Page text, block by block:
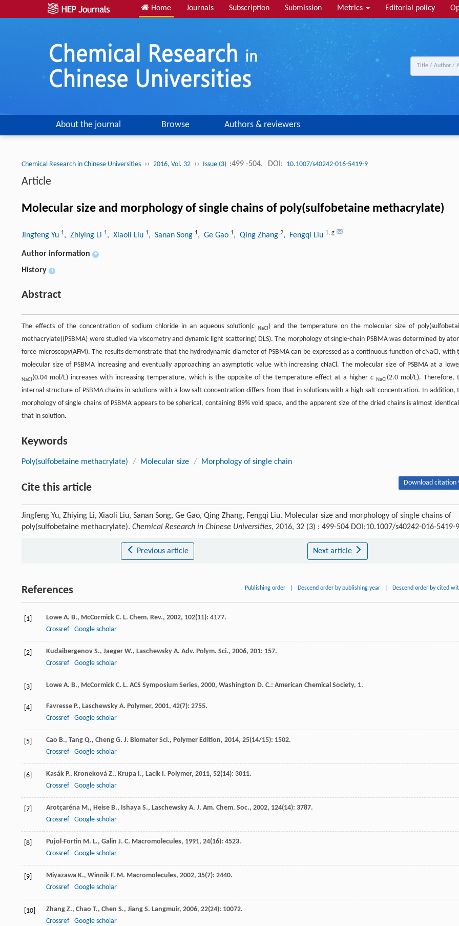
Home Journals Subscription Submission Metrics Editorial policy
About the journal Browse Authors & reviewers
Chemical Research in Chinese Universities ›› 2016, Vol. 32 ›› Issue (3) :499 -504. DOI: 10.1007/s40242-016-5419-9
Article
Molecular size and morphology of single chains of poly(sulfobetaine methacrylate)
Jingfeng Yu 1, Zhiying Li 1, Xiaoli Liu 1, Sanan Song 1, Ge Gao 1, Qing Zhang 2, Fengqi Liu 1, g
Author information +
History +
Abstract
The effects of the concentration of sodium chloride in an aqueous solution(c NaCl ) and the temperature on the molecular size of
methacrylate)(PSBMA) were studied via viscometry and dynamic light scattering( DLS). The morphology of single-chain PSBMA was determined by
force microscopy(AFM). The results demonstrate that the hydrodynamic diameter of PSBMA can be expressed as a continuous function of cNaCl, with
molecular size of PSBMA increasing and eventually approaching an asymptotic value with increasing cNaCl. The molecular size of PSBMA at a
NaCl (0.04 mol/L) increases with increasing temperature, which is the opposite of the temperature effect at a higherc NaCl (2.0 mol/L). Therefore,
internal structure of PSBMA chains in solutions with a low salt concentration differs from that in solutions with a high salt concentration. In addition,
morphology of single chains of PSBMA appears to be spherical, containing 89% void space, and the apparent size of the dried chains is almost
that in solution.
Keywords
Poly(sulfobetaine methacrylate) / Molecular size / Morphology of single chain
Cite this article Download citation
Jingfeng Yu, Zhiying Li, Xiaoli Liu, Sanan Song, Ge Gao, Qing Zhang, Fengqi Liu. Molecular size and morphology of single chains of
poly(sulfobetaine methacrylate). Chemical Research in Chinese Universities, 2016, 32 (3) : 499-504 DOI:10.1007/s40242-016-5419-9
Previous article Next article
References Publishing order Descend order by publishing year Descend order by cited
[1] Lowe A. B., McCormick C. L. Chem. Rev., 2002, 102(11): 4177.
Crossref
Google scholar
[2] Kudaibergenov S., Jaeger W., Laschewsky A. Adv. Polym. Sci., 2006, 201: 157.
Crossref
Google scholar
[3] Lowe A. B., McCormick C. L. ACS Symposium Series, 2000, Washington D. C.: American Chemical Society, 1.
[4] Favresse P., Laschewsky A. Polymer, 2001, 42(7): 2755.
Crossref
Google scholar
[5] Cao B., Tang Q., Cheng G. J. Biomater Sci., Polymer Edition, 2014, 25(14/15): 1502.
Crossref
Google scholar
[6] Kasák P., Kroneková Z., Krupa I., Lacík I. Polymer, 2011, 52(14): 3011.
Crossref
Google scholar
[7] Arotçaréna M., Heise B., Ishaya S., Laschewsky A. J. Am. Chem. Soc., 2002, 124(14): 3787.
Crossref
Google scholar
[8] Pujol-Fortin M. L., Galin J. C. Macromolecules, 1991, 24(16): 4523.
Crossref
Google scholar
[9] Miyazawa K., Winnik F. M. Macromolecules, 2002, 35(7): 2440.
Crossref
Google scholar
[10] Zhang Z., Chao T., Chen S., Jiang S. Langmuir, 2006, 22(24): 10072.
Crossref
Google scholar